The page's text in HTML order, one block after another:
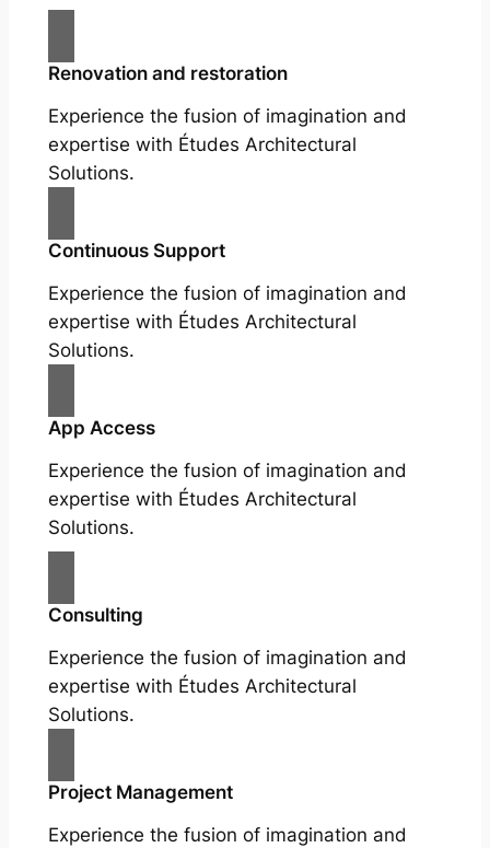
Renovation and restoration
Experience the fusion of imagination and
expertise with Études Architectural
Solutions.
Continuous Support
Experience the fusion of imagination and
expertise with Études Architectural
Solutions.
App Access
Experience the fusion of imagination and
expertise with Études Architectural
Solutions.
Consulting
Experience the fusion of imagination and
expertise with Études Architectural
Solutions.
Project Management
Experience the fusion of imagination and